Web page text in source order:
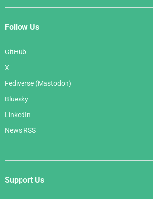
Follow Us
GitHub
X
Fediverse (Mastodon)
Bluesky
LinkedIn
News RSS
Support Us